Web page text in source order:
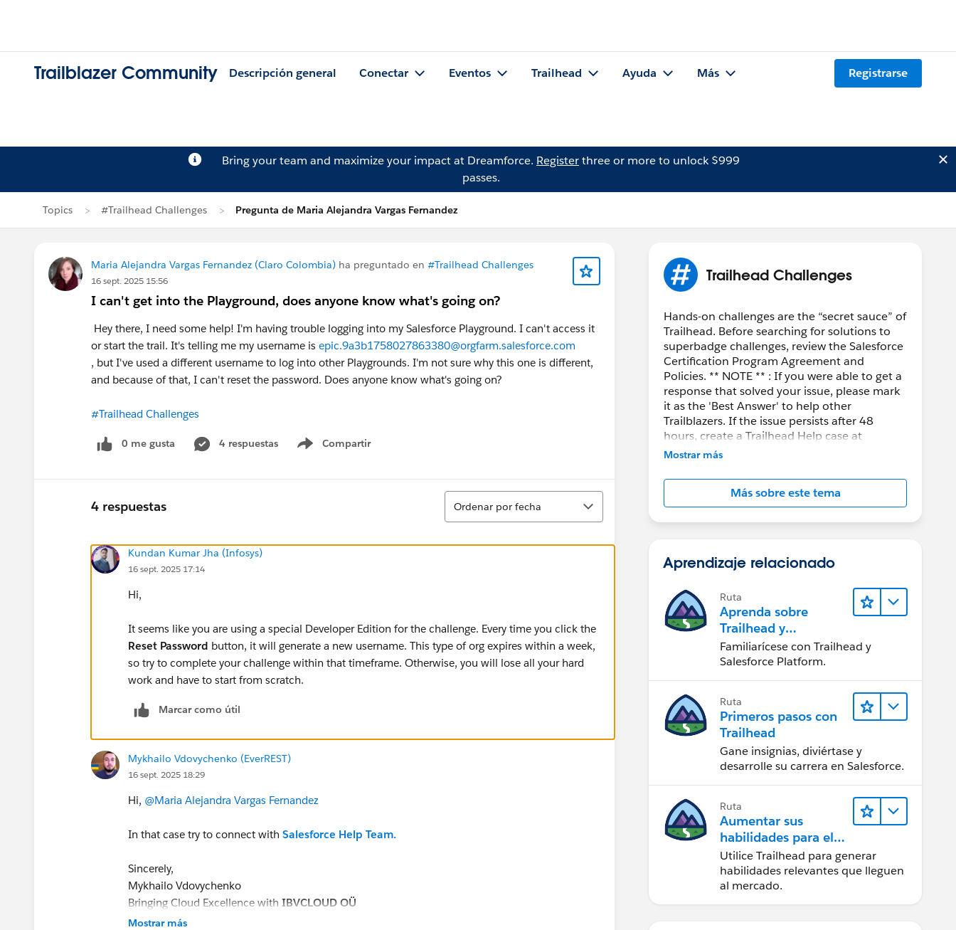
Trailblazer Community Descripción general Conectar Eventos Trailhead Ayuda Más Registrarse
Bring your team and maximize your impact at Dreamforce. Registerthree or more to unlock $999
passes.
Topics #Trailhead Challenges Pregunta de Maria Alejandra Vargas Fernandez
Maria Alejandra Vargas Fernandez (Claro Colombia) ha preguntado en #Trailhead Challenges
16 sept. 2025 15:56
I can't get into the Playground, does anyone know what's going on?
Hey there, I need some help! I'm having trouble logging into my Salesforce Playground. I can't access it
or start the trail. It's telling me my username is epic.9a3b1758027863380@orgfarm.salesforce.com
, but I've used a different username to log into other Playgrounds. I'm not sure why this one is different,
and because of that, I can't reset the password. Does anyone know what's going on?
#Trailhead Challenges
0 me gusta 4 respuestas Compartir
Show menu
4 respuestas
Ordenar
Ordenar por fecha
Kundan Kumar Jha (Infosys)
16 sept. 2025 17:14
Hi,
It seems like you are using a special Developer Edition for the challenge. Every time you click the
Reset Password button, it will generate a new username. This type of org expires within a week,
so try to complete your challenge within that timeframe. Otherwise, you will lose all your hard
work and have to start from scratch.
Marcar como útil
Mykhailo Vdovychenko (EverREST)
16 sept. 2025 18:29
Hi, @Maria Alejandra Vargas Fernandez
In that case try to connect with Salesforce Help Team.
Sincerely,
Mykhailo Vdovychenko
Bringing Cloud Excellence with IBVCLOUD OÜ
Mostrar más
Trailhead Challenges
Hands-on challenges are the “secret sauce” of
Trailhead. Before searching for solutions to
superbadge challenges, review the Salesforce
Certification Program Agreement and
Policies. ** NOTE ** : If you were able to get a
response that solved your issue, please mark
it as the 'Best Answer' to help other
Trailblazers. If the issue persists after 48
hours, create a Trailhead Help case at
https://help.salesforce.com/s/support
Mostrar más
Más sobre este tema
Aprendizaje relacionado
Ruta
Aprenda sobre
Trailhead y
Salesforce
Familiarícese con Trailhead y
Salesforce Platform.
Ruta
Primeros pasos con
Trailhead
Gane insignias, diviértase y
desarrolle su carrera en Salesforce.
Ruta
Aumentar sus
habilidades para el
futuro con Trailhead
Utilice Trailhead para generar
habilidades relevantes que lleguen
al mercado.